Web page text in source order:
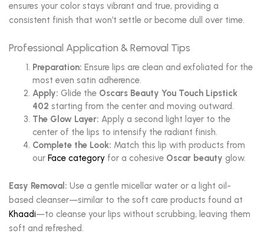
ensures your color stays vibrant and true, providing a
consistent finish that won’t settle or become dull over time.
Professional Application & Removal Tips
Preparation: Ensure lips are clean and exfoliated for the
most even satin adherence.
Apply: Glide the Oscars Beauty You Touch Lipstick
402 starting from the center and moving outward.
The Glow Layer: Apply a second light layer to the
center of the lips to intensify the radiant finish.
Complete the Look: Match this lip with products from
our Face category for a cohesive Oscar beauty glow.
Easy Removal: Use a gentle micellar water or a light oil-
based cleanser—similar to the soft care products found at
Khaadi—to cleanse your lips without scrubbing, leaving them
soft and refreshed.